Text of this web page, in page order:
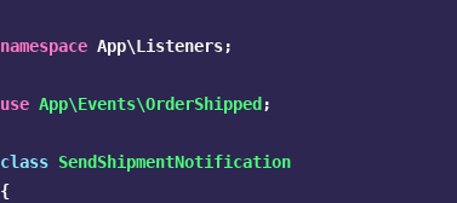
namespace App\Listeners;
use App\Events\OrderShipped ;
class SendShipmentNotification
{